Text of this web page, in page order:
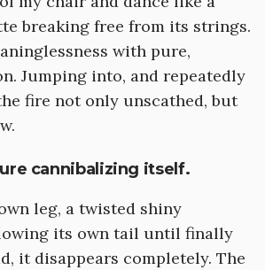
breaking free from its strings.
with pure,
Jumping into, and repeatedly
fire not only unscathed, but
cannibalizing itself.
leg, a twisted shiny
its own tail until finally
it disappears completely. The